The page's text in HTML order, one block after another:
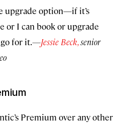
upgrade option—if it’s
or I can book or upgrade
for it.—Jessie Beck,senior
Premium over any other